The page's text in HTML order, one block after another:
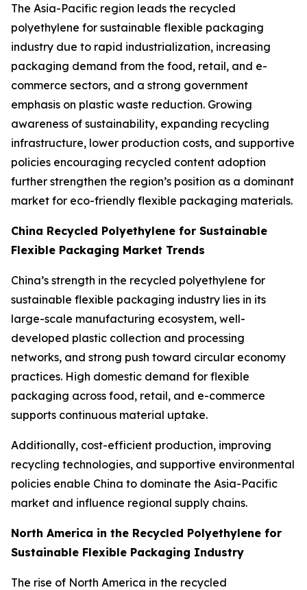
The Asia-Pacific region leads the recycled
polyethylene for sustainable flexible packaging
industry due to rapid industrialization, increasing
packaging demand from the food, retail, and e-
commerce sectors, and a strong government
emphasis on plastic waste reduction. Growing
awareness of sustainability, expanding recycling
infrastructure, lower production costs, and supportive
policies encouraging recycled content adoption
further strengthen the region’s position as a dominant
market for eco-friendly flexible packaging materials.
China Recycled Polyethylene for Sustainable
Flexible Packaging Market Trends
China’s strength in the recycled polyethylene for
sustainable flexible packaging industry lies in its
large-scale manufacturing ecosystem, well-
developed plastic collection and processing
networks, and strong push toward circular economy
practices. High domestic demand for flexible
packaging across food, retail, and e-commerce
supports continuous material uptake.
Additionally, cost-efficient production, improving
recycling technologies, and supportive environmental
policies enable China to dominate the Asia-Pacific
market and influence regional supply chains.
North America in the Recycled Polyethylene for
Sustainable Flexible Packaging Industry
The rise of North America in the recycled